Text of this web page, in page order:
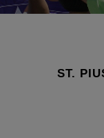
ST.